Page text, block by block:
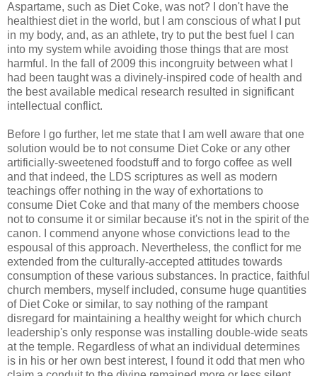
Aspartame, such as Diet Coke, was not? I don't have the
healthiest diet in the world, but I am conscious of what I put
in my body, and, as an athlete, try to put the best fuel I can
into my system while avoiding those things that are most
harmful. In the fall of 2009 this incongruity between what I
had been taught was a divinely-inspired code of health and
the best available medical research resulted in significant
intellectual conflict.
Before I go further, let me state that I am well aware that one
solution would be to not consume Diet Coke or any other
artificially-sweetened foodstuff and to forgo coffee as well
and that indeed, the LDS scriptures as well as modern
teachings offer nothing in the way of exhortations to
consume Diet Coke and that many of the members choose
not to consume it or similar because it's not in the spirit of the
canon. I commend anyone whose convictions lead to the
espousal of this approach. Nevertheless, the conflict for me
extended from the culturally-accepted attitudes towards
consumption of these various substances. In practice, faithful
church members, myself included, consume huge quantities
of Diet Coke or similar, to say nothing of the rampant
disregard for maintaining a healthy weight for which church
leadership's only response was installing double-wide seats
at the temple. Regardless of what an individual determines
is in his or her own best interest, I found it odd that men who